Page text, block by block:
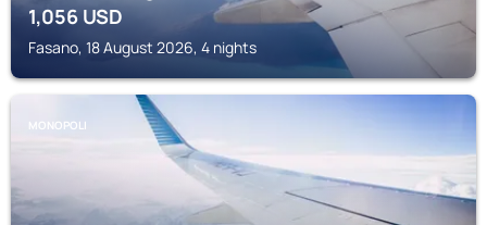
1,056USD
Fasano, 18 August 2026, 4 nights
MONOPOLI